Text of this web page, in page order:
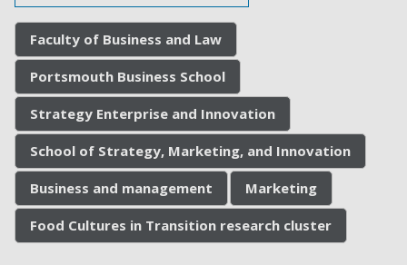
Faculty of Business and Law
Portsmouth Business School
Strategy Enterprise and Innovation
School of Strategy, Marketing, and Innovation
Business and management Marketing
Food Cultures in Transition research cluster